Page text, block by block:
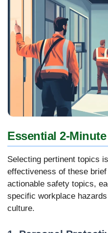
Essential 2-
Selecting pertinent topics
effectiveness of these
actionable safety topics,
specific workplace
culture.